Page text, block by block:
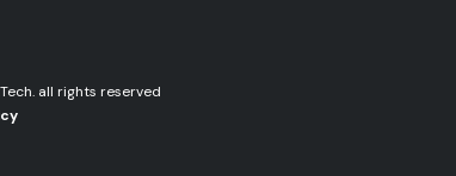
all rights reserved